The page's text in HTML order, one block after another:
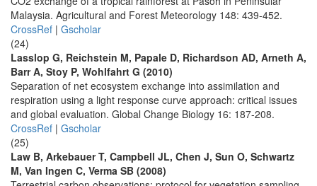
Malaysia. Agricultural and Forest Meteorology 148: 439-452.
CrossRef | Gscholar
(24)
Lasslop G, Reichstein M, Papale D, Richardson AD, Arneth A,
Barr A, Stoy P, Wohlfahrt G (2010)
Separation of net ecosystem exchange into assimilation and
respiration using a light response curve approach: critical issues
and global evaluation. Global Change Biology 16: 187-208.
CrossRef | Gscholar
(25)
Law B, Arkebauer T, Campbell JL, Chen J, Sun O, Schwartz
M, Van Ingen C, Verma SB (2008)